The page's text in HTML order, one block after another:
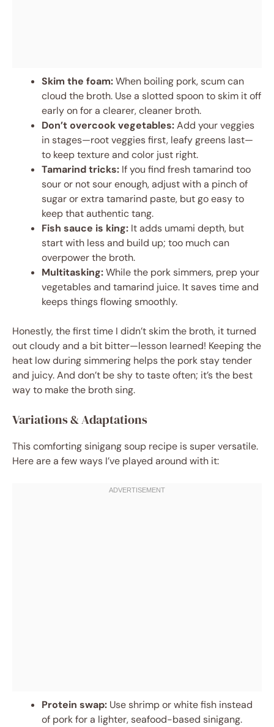
Skim the foam:When boiling pork, scum can
cloud the broth. Use a slotted spoon to skim it off
early on for a clearer, cleaner broth.
Don’t overcook vegetables:Add your veggies
in stages—root veggies first, leafy greens last—
to keep texture and color just right.
Tamarind tricks: If you find fresh tamarind too
sour or not sour enough, adjust with a pinch of
sugar or extra tamarind paste, but go easy to
keep that authentic tang.
Fish sauce is king: It adds umami depth, but
start with less and build up; too much can
overpower the broth.
Multitasking:While the pork simmers, prep your
vegetables and tamarind juice. It saves time and
keeps things flowing smoothly.
Honestly, the first time I didn’t skim the broth, it turned
out cloudy and a bit bitter—lesson learned! Keeping the
heat low during simmering helps the pork stay tender
and juicy. And don’t be shy to taste often; it’s the best
way to make the broth sing.
Variations & Adaptations
This comforting sinigang soup recipe is super versatile.
Here are a few ways I’ve played around with it:
Protein swap: Use shrimp or white fish instead
of pork for a lighter, seafood-based sinigang.